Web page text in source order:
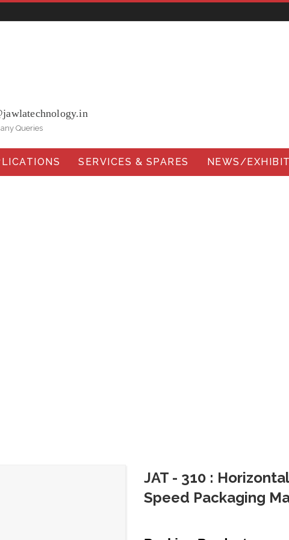
Queries
SERVICES & SPARES NEWS/
JAT - 310 :
Speed Packaging